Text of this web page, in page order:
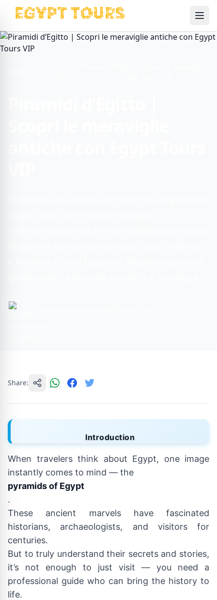
Share:
Introduction
When travelers think about Egypt, one image
instantly comes to mind — the
pyramids of Egypt
.
These ancient marvels have fascinated
historians, archaeologists, and visitors for
centuries.
But to truly understand their secrets and stories,
it’s not enough to just visit — you need a
professional guide who can bring the history to
life.